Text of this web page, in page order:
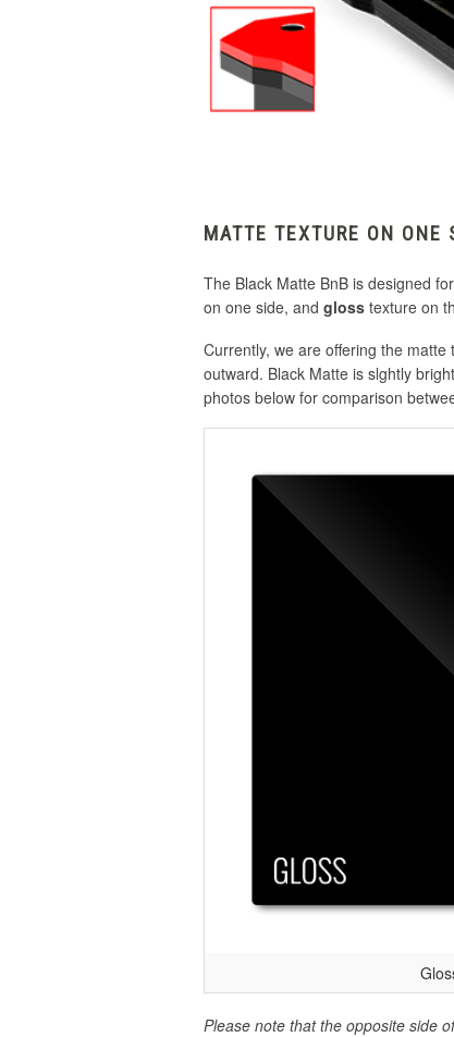
MATTE TEXTURE ON ONE
The Black Matte BnB is designed
on one side, and gloss texture on
Currently, we are offering the
outward. Black Matte is slghtly
photos below for comparison
Please note that the opposite side